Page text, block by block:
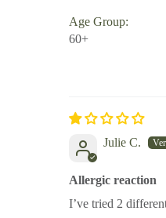
Age Group:
60+
Julie C.
Allergic reaction
I’ve tried 2